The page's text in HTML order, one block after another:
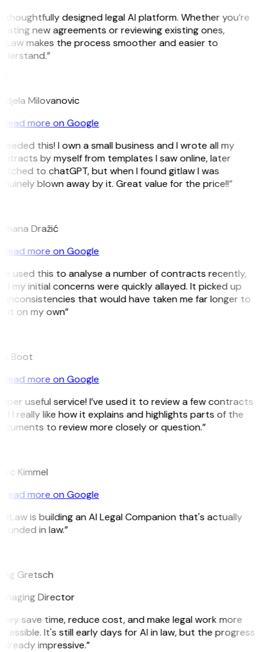
thoughtfully designed legal AI platform. Whether you’re
new agreements or reviewing existing ones,
makes the process smoother and easier to
Milovanovic
Read more on Google
this! I own a small business and I wrote all my
by myself from templates I saw online, later
to chatGPT, but when I found gitlaw I was
blown away by it. Great value for the price!!”
Dražić
Read more on Google
used this to analyse a number of contracts recently,
my initial concerns were quickly allayed. It picked up
inconsistencies that would have taken me far longer to
on my own”
Boot
Read more on Google
useful service! I’ve used it to review a few contracts
I really like how it explains and highlights parts of the
to review more closely or question.”
Kimmel
Read more on Google
is building an AI Legal Companion that's actually
in law.”
Gretsch
Director
save time, reduce cost, and make legal work more
It's still early days for AI in law, but the progress
impressive.”